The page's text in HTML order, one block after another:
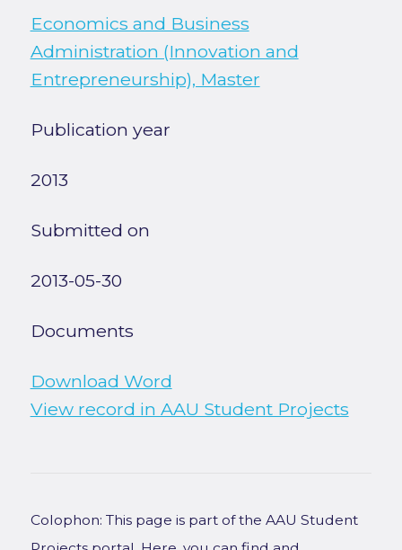
Economics and Business
Administration (Innovation and
Entrepreneurship), Master
Publication year
2013
Submitted on
2013-05-30
Documents
Download Word
View record in AAU Student Projects
Colophon: This page is part of the AAU Student